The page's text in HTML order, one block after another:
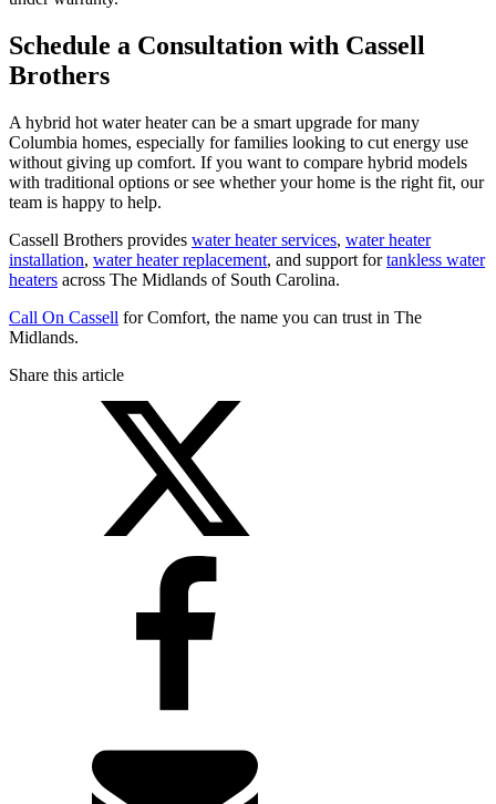
Schedule a Consultation with Cassell
Brothers
A hybrid hot water heater can be a smart upgrade for many
Columbia homes, especially for families looking to cut energy use
without giving up comfort. If you want to compare hybrid models
with traditional options or see whether your home is the right fit, our
team is happy to help.
Cassell Brothers provides water heater services, water heater
installation, water heater replacement, and support fortankless water
heaters across The Midlands of South Carolina.
Call On Cassell for Comfort, the name you can trust in The
Midlands.
Share this article